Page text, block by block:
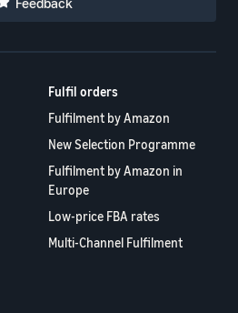
Fulfil orders
Fulfilment by Amazon
New Selection Programme
Fulfilment by Amazon in
Europe
Low-price FBA rates
Multi-Channel Fulfilment